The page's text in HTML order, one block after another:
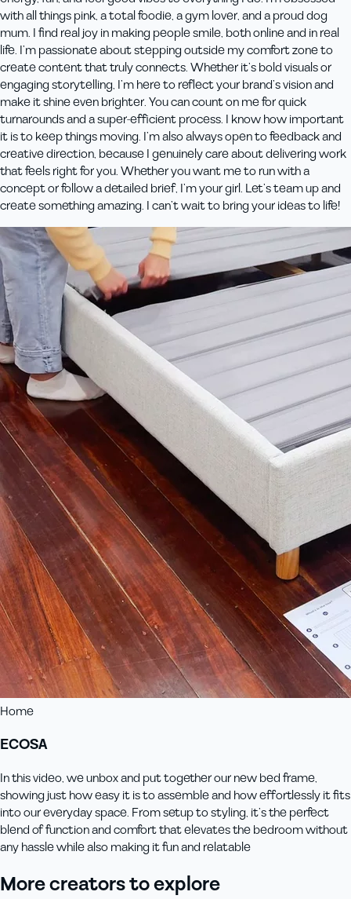
with all things pink, a total foodie, a gym lover, and a proud dog
mum. I find real joy in making people smile, both online and in real
life. I’m passionate about stepping outside my comfort zone to
create content that truly connects. Whether it’s bold visuals or
engaging storytelling, I’m here to reflect your brand’s vision and
make it shine even brighter. You can count on me for quick
turnarounds and a super-efficient process. I know how important
it is to keep things moving. I’m also always open to feedback and
creative direction, because I genuinely care about delivering work
that feels right for you. Whether you want me to run with a
concept or follow a detailed brief, I’m your girl. Let’s team up and
create something amazing. I can’t wait to bring your ideas to life!
Home
ECOSA
In this video, we unbox and put together our new bed frame,
showing just how easy it is to assemble and how effortlessly it fits
into our everyday space. From setup to styling, it’s the perfect
blend of function and comfort that elevates the bedroom without
any hassle while also making it fun and relatable
More creators to explore